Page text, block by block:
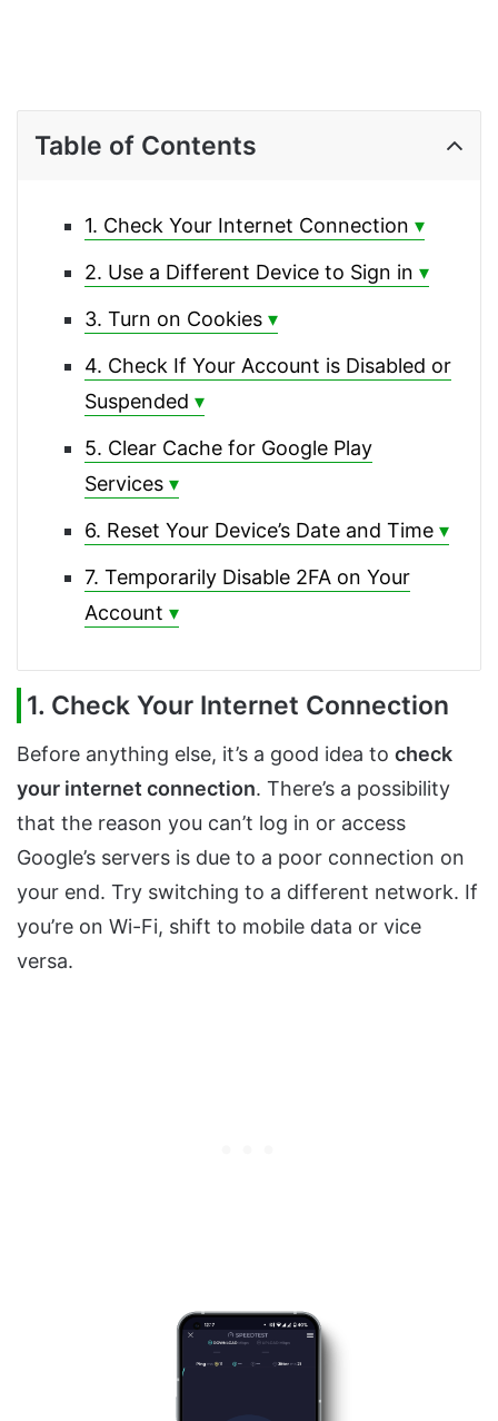
Table of Contents
1. Check Your Internet Connection
2. Use a Different Device to Sign in
3. Turn on Cookies
4. Check If Your Account is Disabled or
Suspended
5. Clear Cache for Google Play
Services
6. Reset Your Device’s Date and Time
7. Temporarily Disable 2FA on Your
Account
1. Check Your Internet Connection
Before anything else, it’s a good idea to check
your internet connection. There’s a possibility
that the reason you can’t log in or access
Google’s servers is due to a poor connection on
your end. Try switching to a different network. If
you’re on Wi-Fi, shift to mobile data or vice
versa.